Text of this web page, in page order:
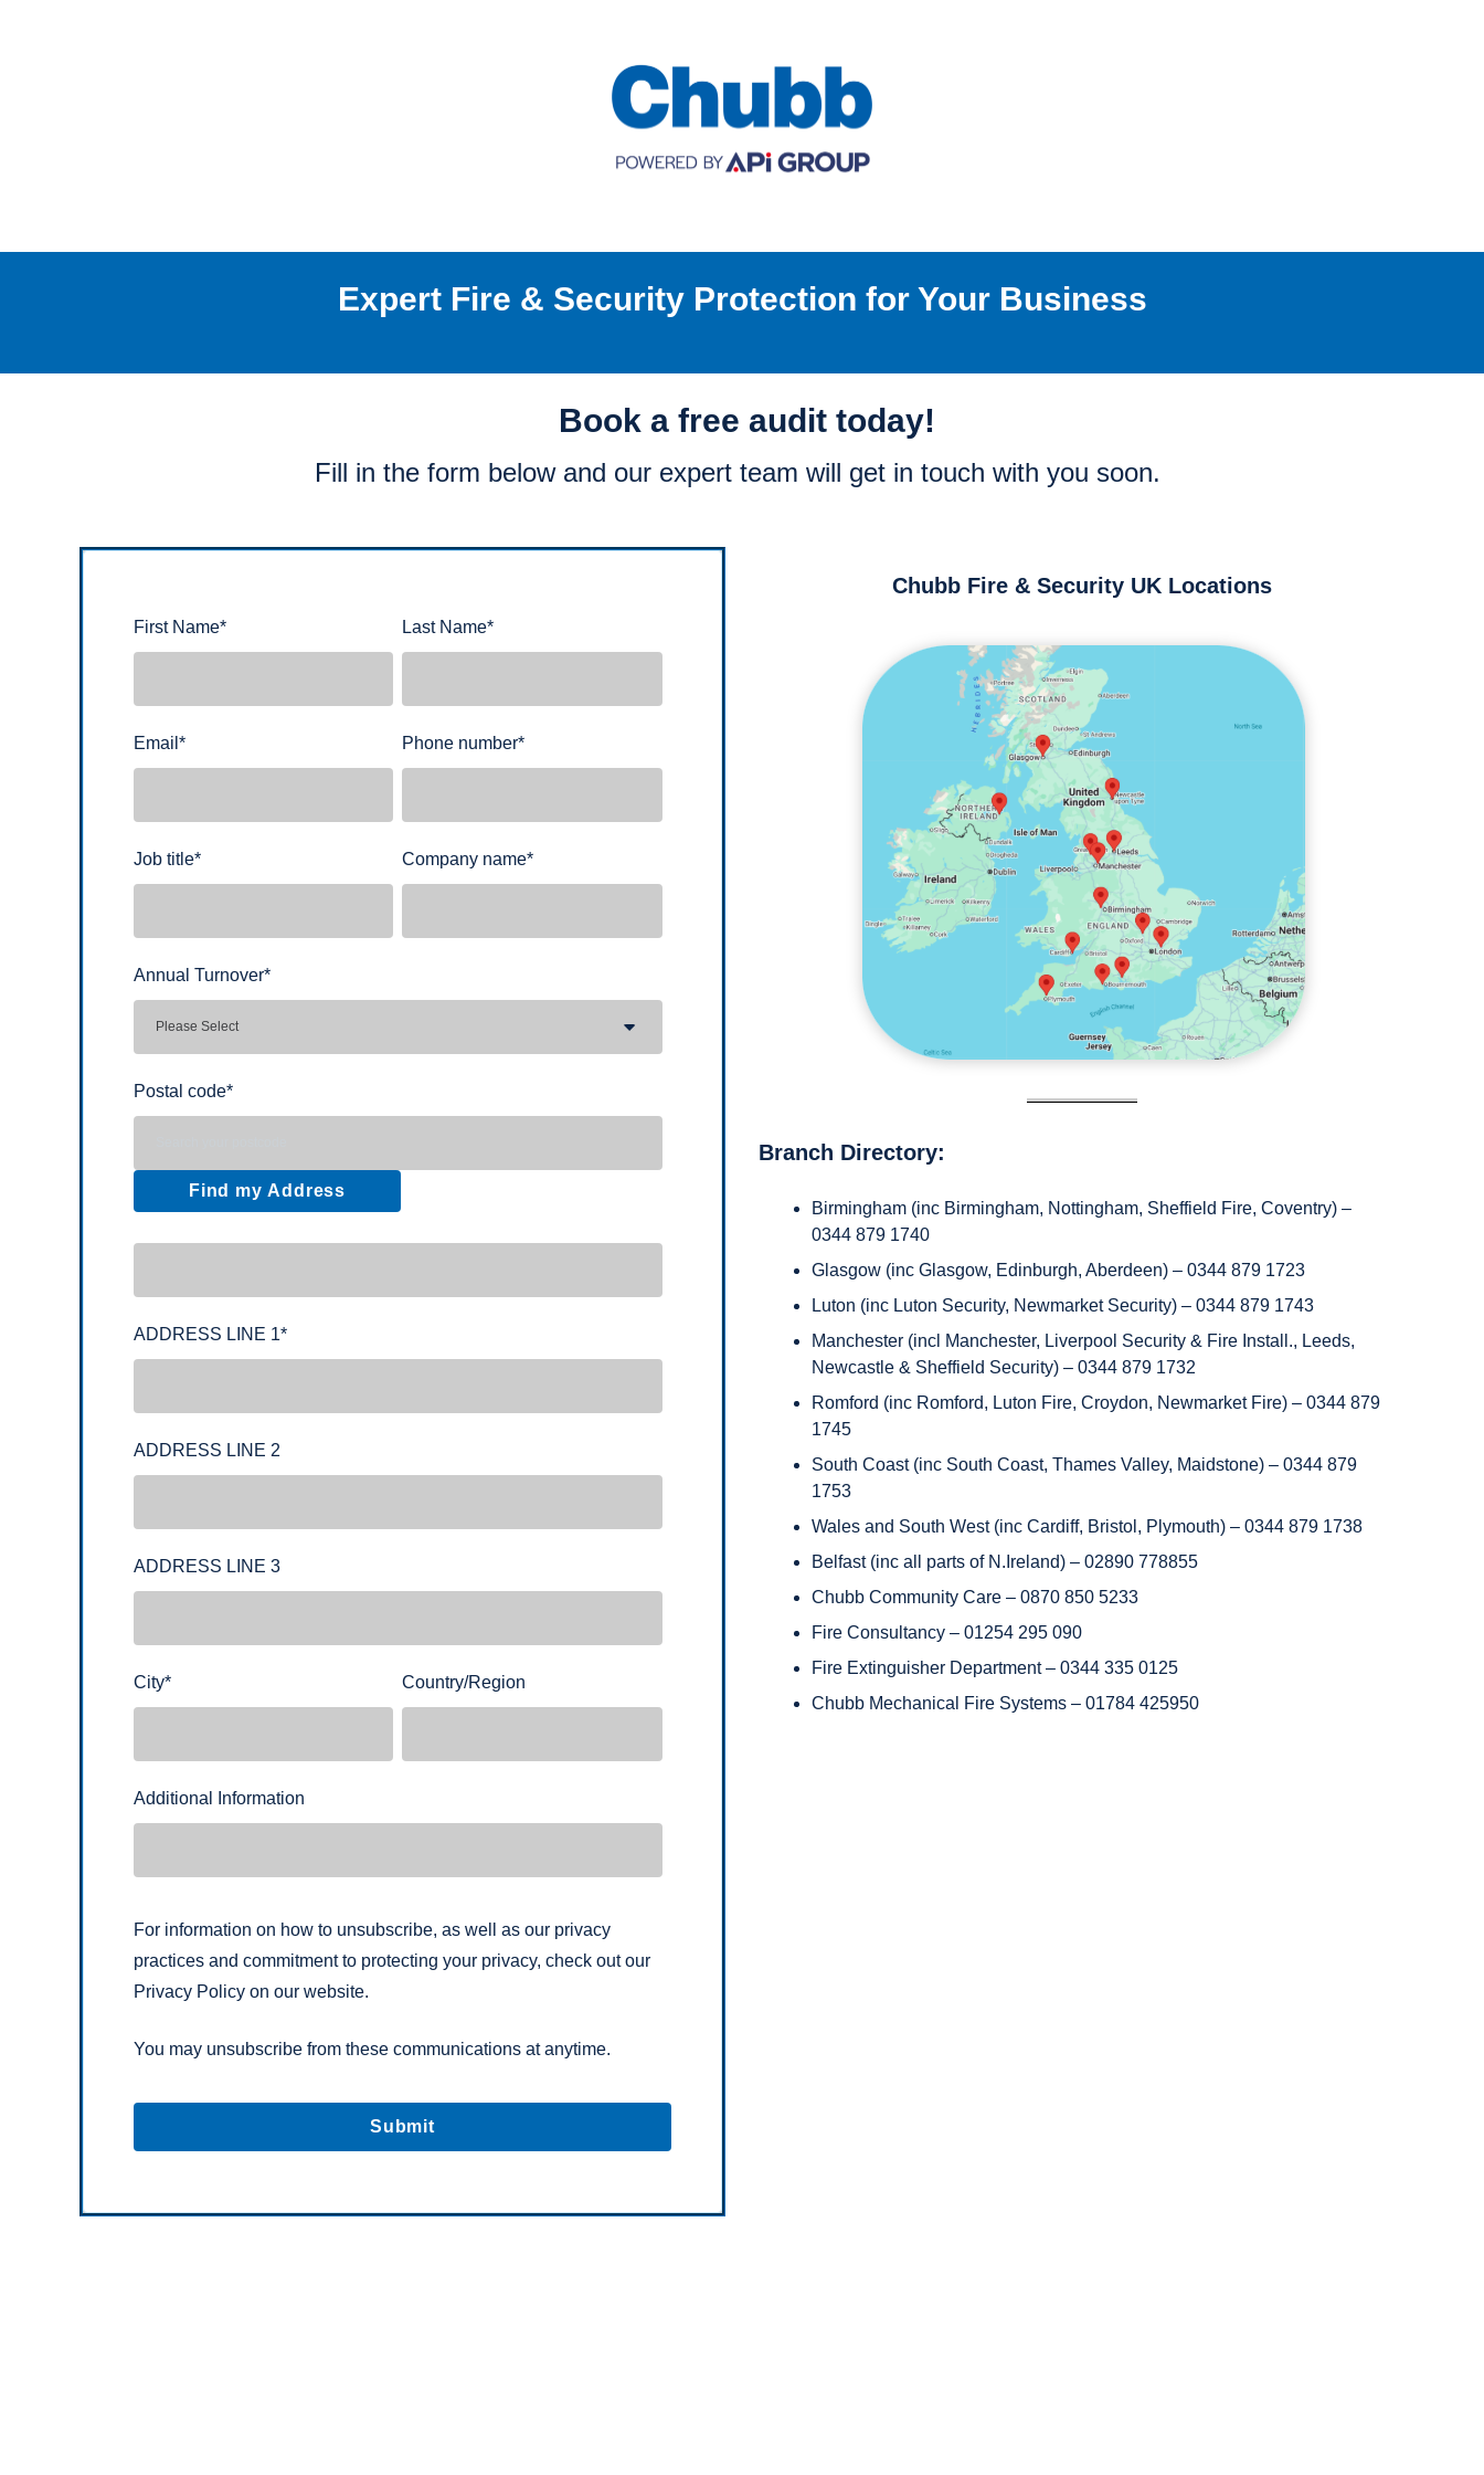
Expert Fire & Security Protection for Your Business
Book a free audit today!
Fill in the form below and our expert team will get in touch with you soon.
First Name* Last Name*
Email * Phone number*
Job title* Company name*
Annual Turnover*
Postal code*
Find my Address
ADDRESS LINE 1*
ADDRESS LINE 2
ADDRESS LINE 3
City* Country/Region
Additional Information
For information on how to unsubscribe, as well as our privacy
practices and commitment to protecting your privacy, check out our
Privacy Policy on our website.
You may unsubscribe from these communications at anytime.
Chubb Fire & Security UK Locations
Branch Directory:
Birmingham (inc Birmingham, Nottingham, Sheffield Fire, Coventry) –
0344 879 1740
Glasgow (inc Glasgow, Edinburgh, Aberdeen) – 0344 879 1723
Luton (inc Luton Security, Newmarket Security) – 0344 879 1743
Manchester (incl Manchester, Liverpool Security & Fire Install., Leeds,
Newcastle & Sheffield Security) – 0344 879 1732
Romford (inc Romford, Luton Fire, Croydon, Newmarket Fire) – 0344 879
1745
South Coast (inc South Coast, Thames Valley, Maidstone) – 0344 879
1753
Wales and South West (inc Cardiff, Bristol, Plymouth) – 0344 879 1738
Belfast (inc all parts of N.Ireland) – 02890 778855
Chubb Community Care – 0870 850 5233
Fire Consultancy – 01254 295 090
Fire Extinguisher Department – 0344 335 0125
Chubb Mechanical Fire Systems – 01784 425950